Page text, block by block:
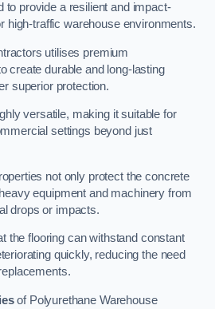
to provide a resilient and impact-
high-traffic warehouse environments.
utilises premium
create durable and long-lasting
superior protection.
versatile, making it suitable for
settings beyond just
not only protect the concrete
equipment and machinery from
drops or impacts.
the flooring can withstand constant
quickly, reducing the need
of Polyurethane Warehouse